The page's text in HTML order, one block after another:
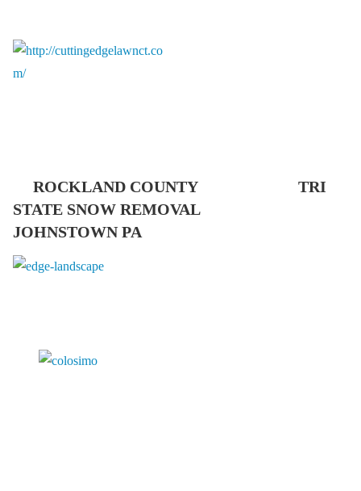
ROCKLAND COUNTY TRI
STATE SNOW REMOVAL
JOHNSTOWN PA